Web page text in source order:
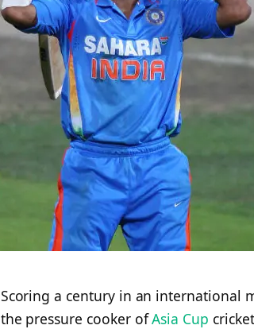
Scoring a century in an international
the pressure cooker ofAsia Cup